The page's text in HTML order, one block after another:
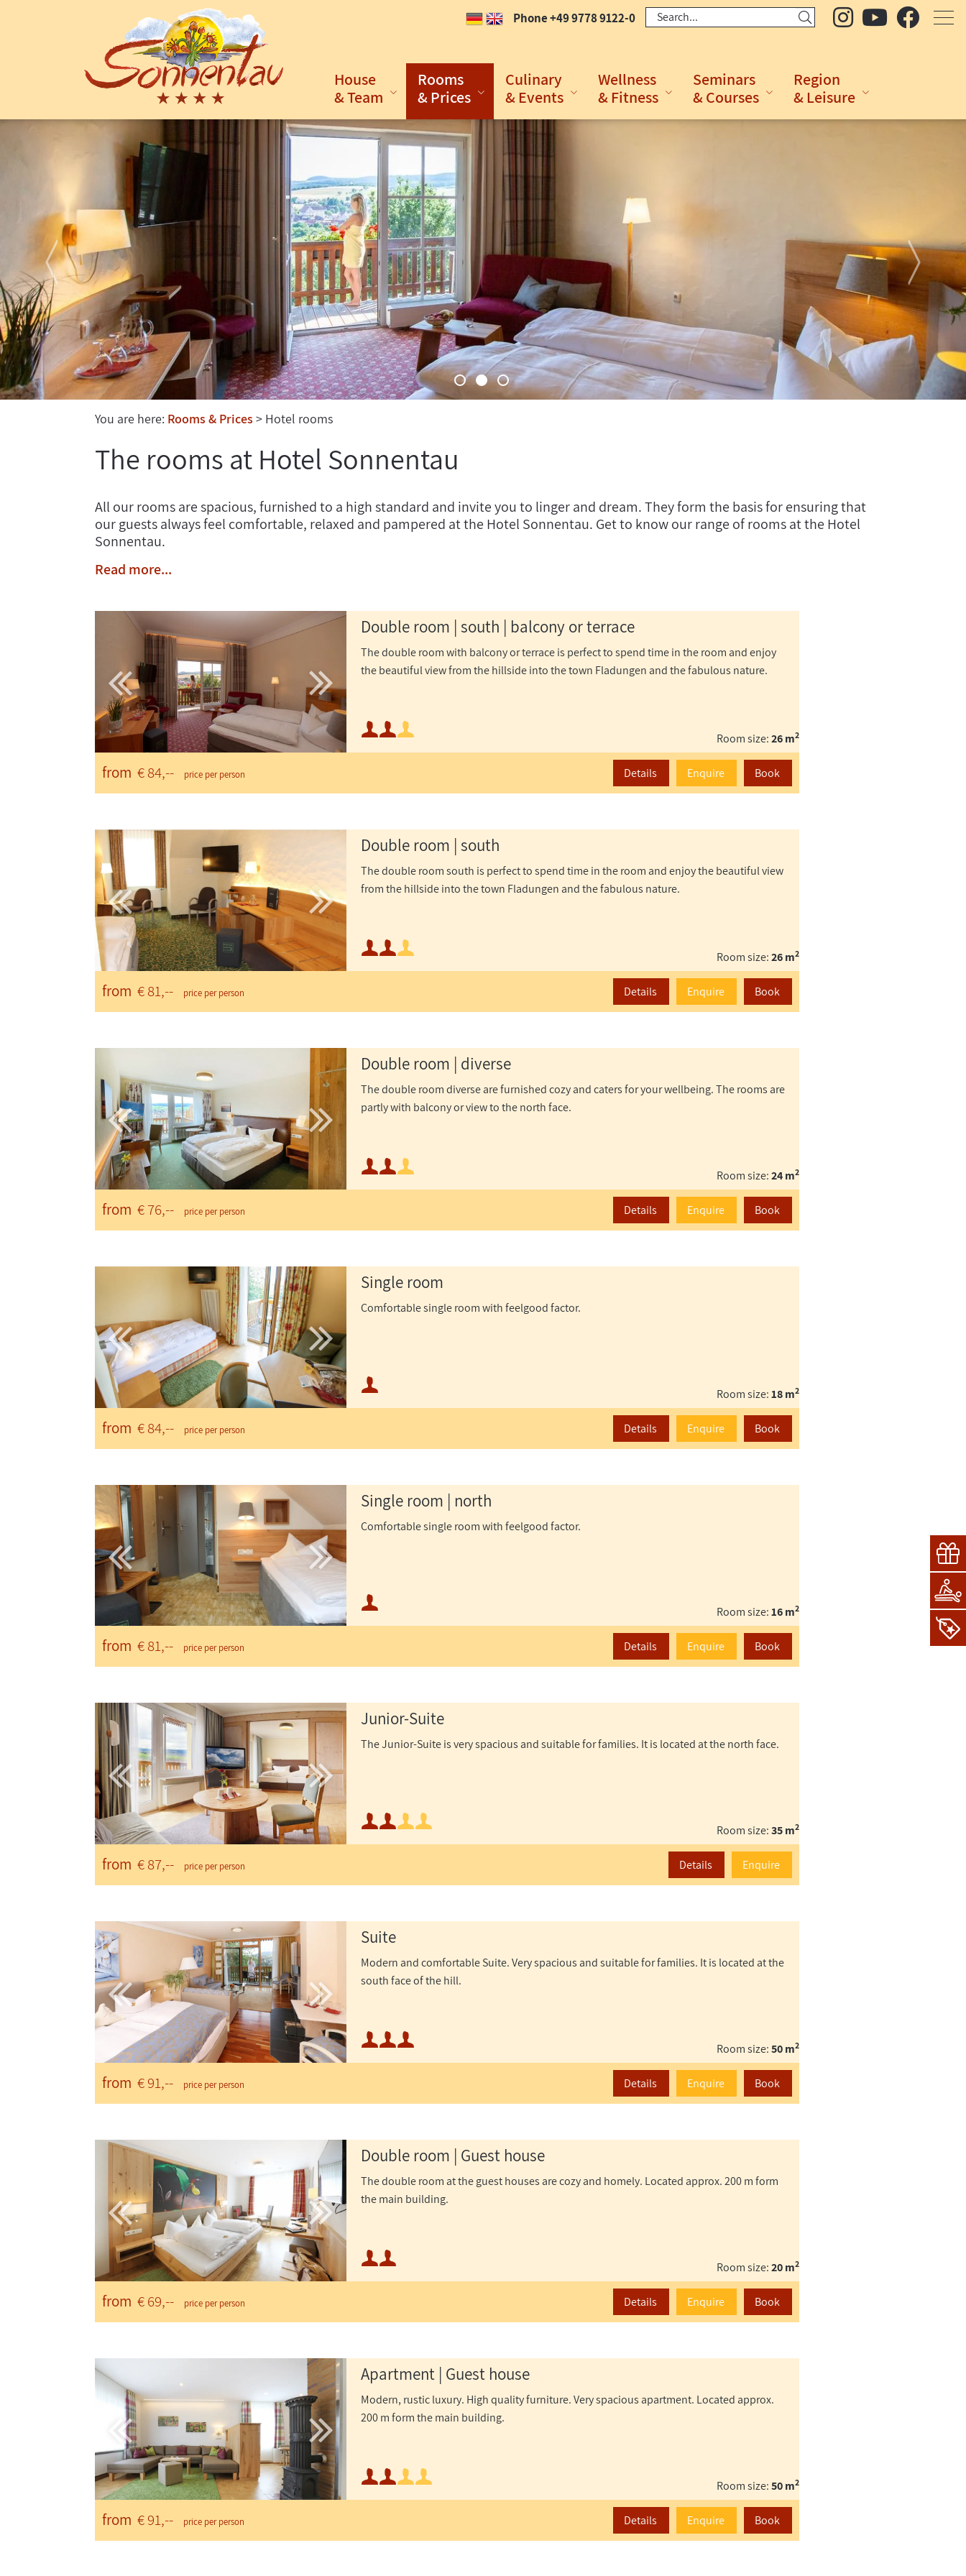
You are here: Rooms & Prices Hotel rooms
The rooms at Hotel Sonnentau
All our rooms are spacious, furnished to a high standard and invite you to linger and dream. They form the basis for ensuring that
our guests always feel comfortable, relaxed and pampered at the Hotel Sonnentau. Get to know our range of rooms at the Hotel
Sonnentau.
Read more...
Double room | south | balcony or terrace
The double room with balcony or terrace is perfect to spend time in the room and enjoy
the beautiful view from the hillside into the town Fladungen and the fabulous nature.
Minimum occupancy:
Room size:26 m2
from € 84,-- price per person Book
Enquire
Details
Double room | south
The double room south is perfect to spend time in the room and enjoy the beautiful view
from the hillside into the town Fladungen and the fabulous nature.
Minimum occupancy:
Room size:26 m2
from € 81,-- price per person Book
Enquire
Details
Double room | diverse
The double room diverse are furnished cozy and caters for your wellbeing. The rooms are
partly with balcony or view to the north face.
Minimum occupancy:
Room size:24 m2
from € 76,-- price per person Book
Enquire
Details
Single room
Comfortable single room with feelgood factor.
Minimum occupancy:
Room size:18 m2
from € 84,-- price per person Book
Enquire
Details
Single room | north
Comfortable single room with feelgood factor.
Minimum occupancy:
Room size:16 m2
from € 81,-- price per person Book
Enquire
Details
Junior-Suite
The Junior-Suite is very spacious and suitable for families. It is located at the north face.
Minimum occupancy:
Room size:35 m2
from € 87,-- price per person Enquire
Details
Suite
Modern and comfortable Suite. Very spacious and suitable for families. It is located at the
south face of the hill.
Minimum occupancy:
Room size:50 m2
from € 91,-- price per person Book
Enquire
Details
Double room | Guest house
The double room at the guest houses are cozy and homely. Located approx. 200 m form
the main building.
Minimum occupancy:
Room size:20 m2
from € 69,-- price per person Book
Enquire
Details
Apartment | Guest house
Modern, rustic luxury. High quality furniture. Very spacious apartment. Located approx.
200 m form the main building.
Minimum occupancy:
Room size:50 m2
from € 91,-- price per person Book
Enquire
Details
Phone +49 9778 9122-0
House
& Team
Rooms
& Prices
Culinary
& Events
Wellness
& Fitness
Seminars
& Courses
Region
& Leisure